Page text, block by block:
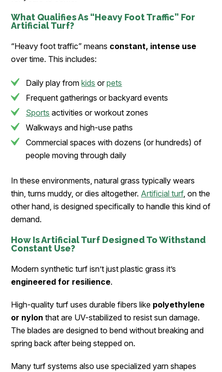
What Qualifies As “Heavy Foot Traffic” For
Artificial Turf?
“Heavy foot traffic” means constant, intense use
over time. This includes:
Daily play fromkids orpets
Frequent gatherings or backyard events
Sports activities or workout zones
Walkways and high-use paths
Commercial spaces with dozens (or hundreds) of
people moving through daily
In these environments, natural grass typically wears
thin, turns muddy, or dies altogether. Artificial turf, on the
other hand, is designed specifically to handle this kind of
demand.
How Is Artificial Turf Designed To Withstand
Constant Use?
Modern synthetic turf isn’t just plastic grass it’s
engineered for resilience.
High-quality turf uses durable fibers like polyethylene
or nylon that are UV-stabilized to resist sun damage.
The blades are designed to bend without breaking and
spring back after being stepped on.
Many turf systems also use specialized yarn shapes